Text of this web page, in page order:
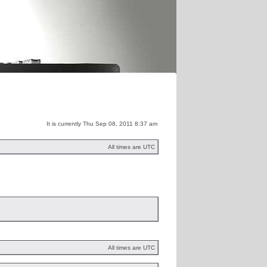
It is currently Thu Sep 08, 2011 8:37 am
All times are UTC
All times are UTC